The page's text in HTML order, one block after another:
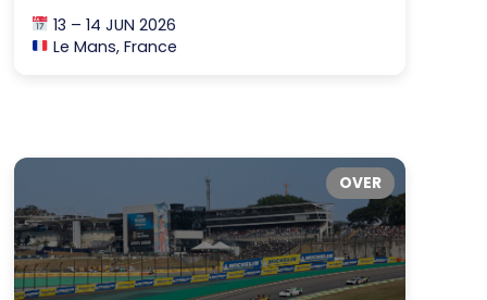
13 – 14 JUN 2026
Le Mans, France
OVER